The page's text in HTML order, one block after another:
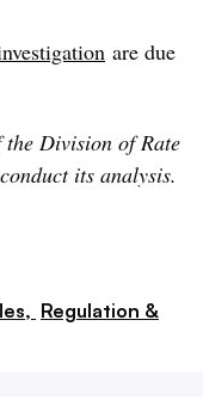
are due
the Division of Rate
its analysis.
Regulation &